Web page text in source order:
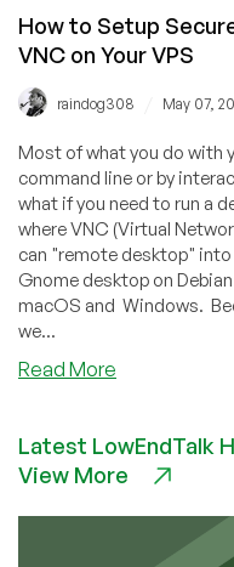
How to Setup
VNC on Your VPS
raindog308 May 07,
Most of what you do with
command line or by
what if you need to run a
where VNC (Virtual
can "remote desktop" into
Gnome desktop on
macOS and Windows.
we...
Read More
Setup
Secure
Latest LowEndTalk
View More